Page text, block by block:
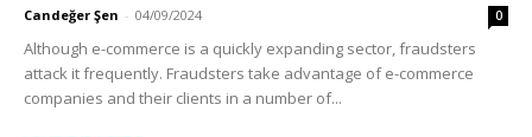
Candeğer Şen - 04/09/2024 0
Although e-commerce is a quickly expanding sector, fraudsters
attack it frequently. Fraudsters take advantage of e-commerce
companies and their clients in a number of...